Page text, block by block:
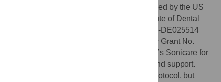
Funding for the study was provided by the US
National Institutes of Health/National Institute of Dental
and Craniofacial Research, Grant No. UH2-DE025514
(FRG, JGK, SAG) and Coordinating Center Grant No.
UH2-DE025507 (SAG). Philips Healthcare’s Sonicare for
Kids and Colgate-Palmolive provided in-kind support.
NIDCR provided comments on the study protocol, but